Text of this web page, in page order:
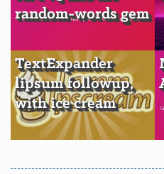
random-words gem
TextExpander
lipsum followup,
with ice cream